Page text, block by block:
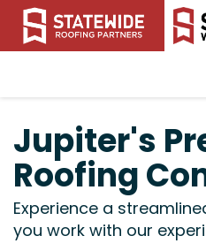
Jupiter's
Roofing
Experience a
you work with our